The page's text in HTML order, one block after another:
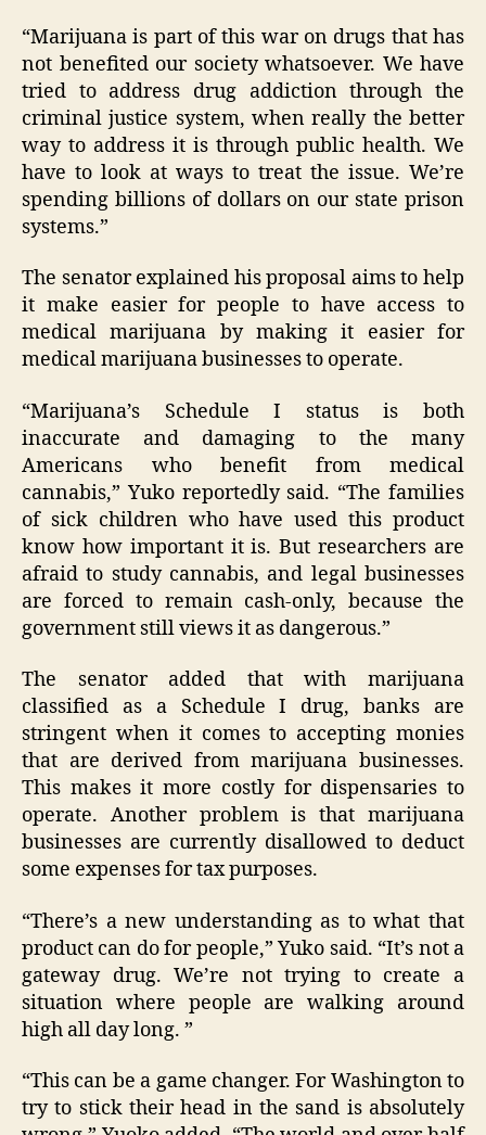
“Marijuana is part of this war on drugs that has
not benefited our society whatsoever. We have
tried to address drug addiction through the
criminal justice system, when really the better
way to address it is through public health. We
have to look at ways to treat the issue. We’re
spending billions of dollars on our state prison
systems.”
The senator explained his proposal aims to help
it make easier for people to have access to
medical marijuana by making it easier for
medical marijuana businesses to operate.
“Marijuana’s Schedule I status is both
inaccurate and damaging to the many
Americans who benefit from medical
cannabis,” Yuko reportedly said. “The families
of sick children who have used this product
know how important it is. But researchers are
afraid to study cannabis, and legal businesses
are forced to remain cash-only, because the
government still views it as dangerous.”
The senator added that with marijuana
classified as a Schedule I drug, banks are
stringent when it comes to accepting monies
that are derived from marijuana businesses.
This makes it more costly for dispensaries to
operate. Another problem is that marijuana
businesses are currently disallowed to deduct
some expenses for tax purposes.
“There’s a new understanding as to what that
product can do for people,” Yuko said. “It’s not a
gateway drug. We’re not trying to create a
situation where people are walking around
high all day long. ”
“This can be a game changer. For Washington to
try to stick their head in the sand is absolutely